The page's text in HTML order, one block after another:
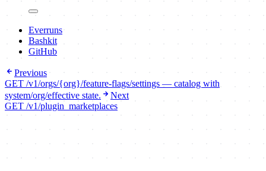
Everruns
Bashkit
GitHub
Previous
GET /v1/orgs/{org}/feature-flags/settings — catalog with
system/org/effective state.
Next
GET /v1/plugin_marketplaces